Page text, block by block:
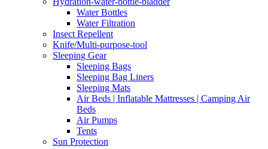
Water Bottles
Water Filtration
Insect Repellent
Knife/Multi-purpose-tool
Sleeping Gear
Sleeping Bags
Sleeping Bag Liners
Sleeping Mats
Air Beds | Inflatable Mattresses | Camping Air
Beds
Air Pumps
Tents
Sun Protection